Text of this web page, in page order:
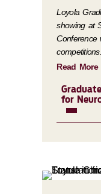
Loyola
showing at
Conference
competitions.
Read More
for